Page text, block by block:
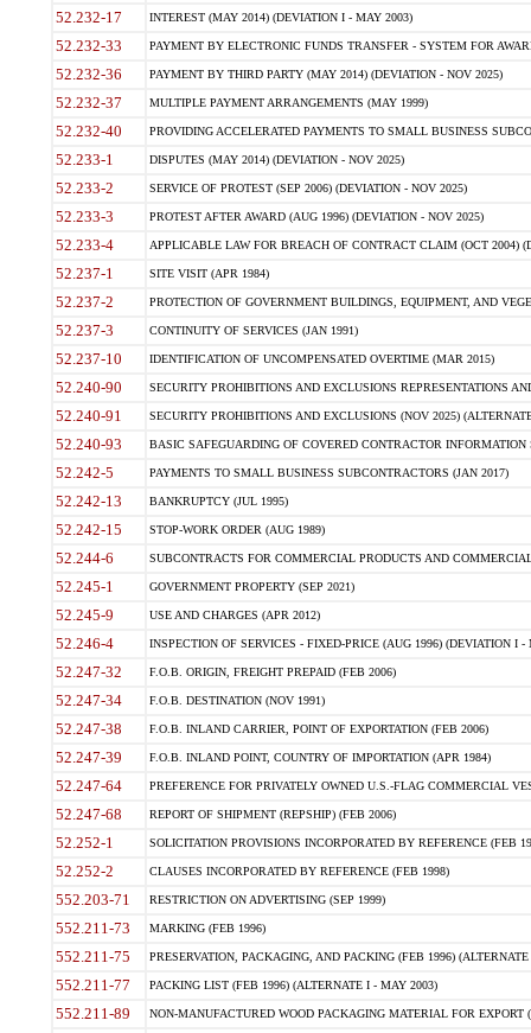
52.232-17 INTEREST (MAY 2014) (DEVIATION I - MAY 2003)
52.232-33 PAYMENT BY ELECTRONIC FUNDS TRANSFER - SYSTEM FOR
52.232-36 PAYMENT BY THIRD PARTY (MAY 2014) (DEVIATION - NOV 2025)
52.232-37 MULTIPLE PAYMENT ARRANGEMENTS (MAY 1999)
52.232-40 PROVIDING ACCELERATED PAYMENTS TO SMALL BUSINESS
52.233-1 DISPUTES (MAY 2014) (DEVIATION - NOV 2025)
52.233-2 SERVICE OF PROTEST (SEP 2006) (DEVIATION - NOV 2025)
52.233-3 PROTEST AFTER AWARD (AUG 1996) (DEVIATION - NOV 2025)
52.233-4 APPLICABLE LAW FOR BREACH OF CONTRACT CLAIM (OCT 2004)
52.237-1 SITE VISIT (APR 1984)
52.237-2 PROTECTION OF GOVERNMENT BUILDINGS, EQUIPMENT, AND
52.237-3 CONTINUITY OF SERVICES (JAN 1991)
52.237-10 IDENTIFICATION OF UNCOMPENSATED OVERTIME (MAR 2015)
52.240-90 SECURITY PROHIBITIONS AND EXCLUSIONS REPRESENTATIONS
52.240-91 SECURITY PROHIBITIONS AND EXCLUSIONS (NOV 2025)
52.240-93 BASIC SAFEGUARDING OF COVERED CONTRACTOR INFORMATION
52.242-5 PAYMENTS TO SMALL BUSINESS SUBCONTRACTORS (JAN 2017)
52.242-13 BANKRUPTCY (JUL 1995)
52.242-15 STOP-WORK ORDER (AUG 1989)
52.244-6 SUBCONTRACTS FOR COMMERCIAL PRODUCTS AND
52.245-1 GOVERNMENT PROPERTY (SEP 2021)
52.245-9 USE AND CHARGES (APR 2012)
52.246-4 INSPECTION OF SERVICES - FIXED-PRICE (AUG 1996) (DEVIATION I -
52.247-32 F.O.B. ORIGIN, FREIGHT PREPAID (FEB 2006)
52.247-34 F.O.B. DESTINATION (NOV 1991)
52.247-38 F.O.B. INLAND CARRIER, POINT OF EXPORTATION (FEB 2006)
52.247-39 F.O.B. INLAND POINT, COUNTRY OF IMPORTATION (APR 1984)
52.247-64 PREFERENCE FOR PRIVATELY OWNED U.S.-FLAG COMMERCIAL
52.247-68 REPORT OF SHIPMENT (REPSHIP) (FEB 2006)
52.252-1 SOLICITATION PROVISIONS INCORPORATED BY REFERENCE (FEB
52.252-2 CLAUSES INCORPORATED BY REFERENCE (FEB 1998)
552.203-71 RESTRICTION ON ADVERTISING (SEP 1999)
552.211-73 MARKING (FEB 1996)
552.211-75 PRESERVATION, PACKAGING, AND PACKING (FEB 1996)
552.211-77 PACKING LIST (FEB 1996) (ALTERNATE I - MAY 2003)
552.211-89 NON-MANUFACTURED WOOD PACKAGING MATERIAL FOR EXPORT